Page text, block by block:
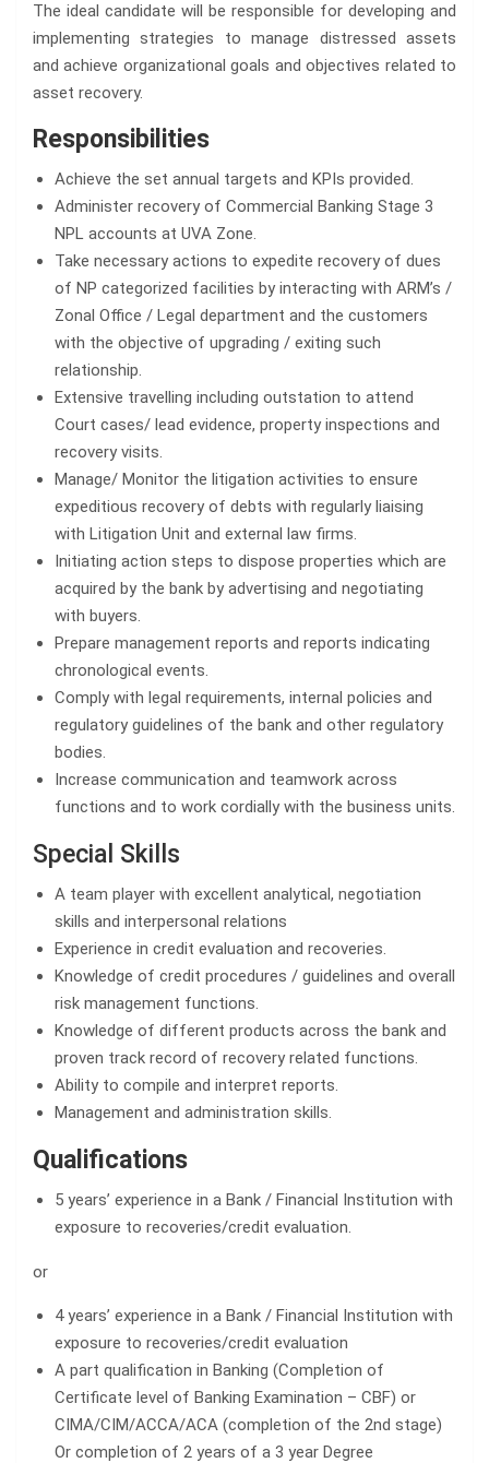
The ideal candidate will be responsible for developing and
implementing strategies to manage distressed assets
and achieve organizational goals and objectives related to
asset recovery.
Responsibilities
Achieve the set annual targets and KPIs provided.
Administer recovery of Commercial Banking Stage 3
NPL accounts at UVA Zone.
Take necessary actions to expedite recovery of dues
of NP categorized facilities by interacting with ARM’s /
Zonal Office / Legal department and the customers
with the objective of upgrading / exiting such
relationship.
Extensive travelling including outstation to attend
Court cases/ lead evidence, property inspections and
recovery visits.
Manage/ Monitor the litigation activities to ensure
expeditious recovery of debts with regularly liaising
with Litigation Unit and external law firms.
Initiating action steps to dispose properties which are
acquired by the bank by advertising and negotiating
with buyers.
Prepare management reports and reports indicating
chronological events.
Comply with legal requirements, internal policies and
regulatory guidelines of the bank and other regulatory
bodies.
Increase communication and teamwork across
functions and to work cordially with the business units.
Special Skills
A team player with excellent analytical, negotiation
skills and interpersonal relations
Experience in credit evaluation and recoveries.
Knowledge of credit procedures / guidelines and overall
risk management functions.
Knowledge of different products across the bank and
proven track record of recovery related functions.
Ability to compile and interpret reports.
Management and administration skills.
Qualifications
5 years’ experience in a Bank / Financial Institution with
exposure to recoveries/credit evaluation.
or
4 years’ experience in a Bank / Financial Institution with
exposure to recoveries/credit evaluation
A part qualification in Banking (Completion of
Certificate level of Banking Examination – CBF) or
CIMA/CIM/ACCA/ACA (completion of the 2nd stage)
Or completion of 2 years of a 3 year Degree